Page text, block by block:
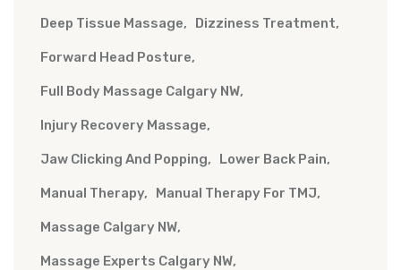
Deep Tissue Massage Dizziness Treatment
Forward Head Posture
Full Body Massage Calgary NW
Injury Recovery Massage
Jaw Clicking And Popping Lower Back Pain
Manual Therapy Manual Therapy For TMJ
Massage Calgary NW
Massage Experts Calgary NW